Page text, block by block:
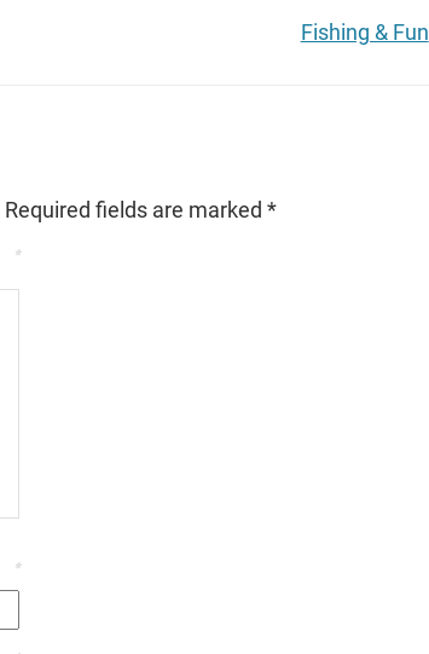
Fishing & Fun
Required fields are marked *
*
*